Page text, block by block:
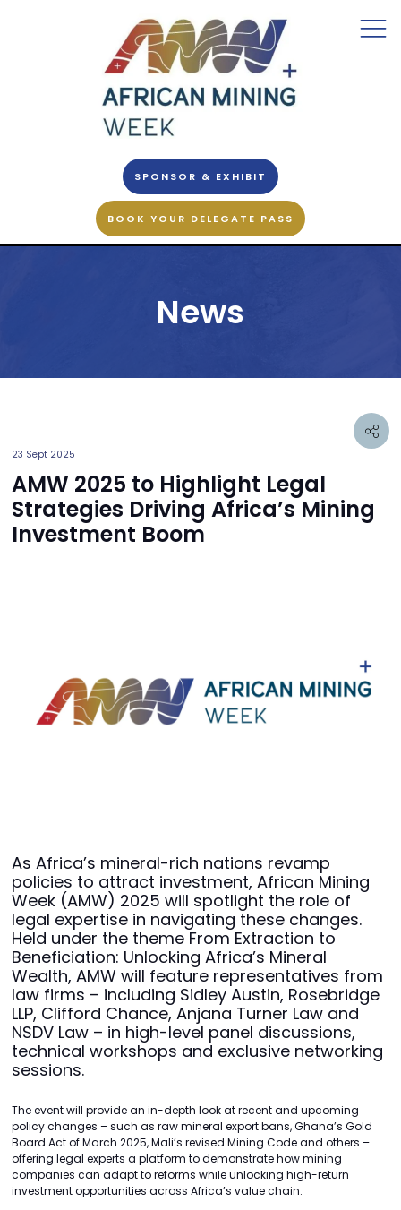
SPONSOR & EXHIBIT
BOOK YOUR DELEGATE PASS
News
23 Sept 2025
AMW 2025 to Highlight Legal
Strategies Driving Africa’s Mining
Investment Boom
As Africa’s mineral-rich nations revamp
policies to attract investment, African Mining
Week (AMW) 2025 will spotlight the role of
legal expertise in navigating these changes.
Held under the theme From Extraction to
Beneficiation: Unlocking Africa’s Mineral
Wealth, AMW will feature representatives from
law firms – including Sidley Austin, Rosebridge
LLP, Clifford Chance, Anjana Turner Law and
NSDV Law – in high-level panel discussions,
technical workshops and exclusive networking
sessions.
The event will provide an in-depth look at recent and upcoming
policy changes – such as raw mineral export bans, Ghana’s Gold
Board Act of March 2025, Mali’s revised Mining Code and others –
offering legal experts a platform to demonstrate how mining
companies can adapt to reforms while unlocking high-return
investment opportunities across Africa’s value chain.